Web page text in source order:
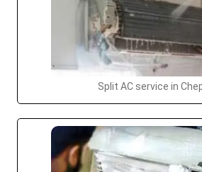
Split AC service in